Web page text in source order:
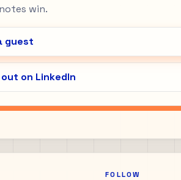
win.
guest
on LinkedIn
FOLLOW